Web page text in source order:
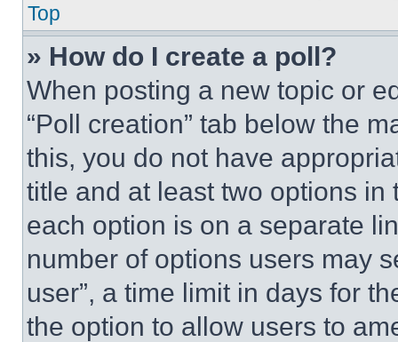
Top
» How do I create a poll?
When posting a new topic or
“Poll creation” tab below the
this, you do not have
title and at least two options
each option is on a separate
number of options users may
user”, a time limit in days for
the option to allow users to